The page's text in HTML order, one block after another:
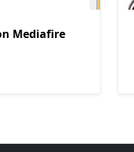
Mediafire